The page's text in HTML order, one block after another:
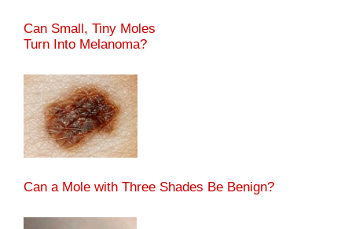
Can Small, Tiny Moles
Turn Into Melanoma?
Can a Mole with Three Shades Be Benign?